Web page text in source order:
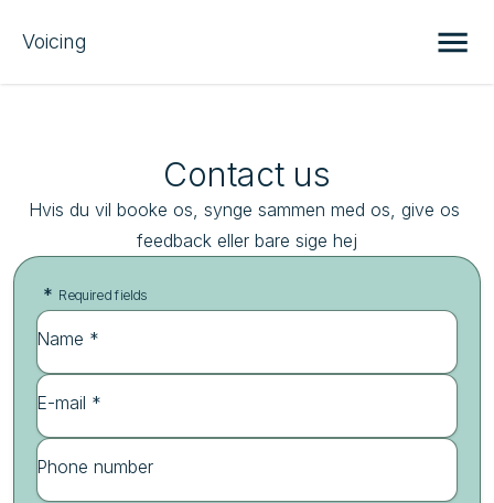
Voicing
Contact us
Hvis du vil booke os, synge sammen med os, give os
feedback eller bare sige hej
* Required fields
Name *
E-mail *
Phone number